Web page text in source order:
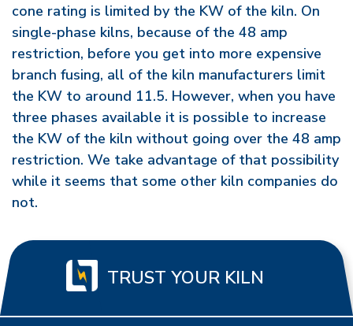
cone rating is limited by the KW of the kiln. On
single-phase kilns, because of the 48 amp
restriction, before you get into more expensive
branch fusing, all of the kiln manufacturers limit
the KW to around 11.5. However, when you have
three phases available it is possible to increase
the KW of the kiln without going over the 48 amp
restriction. We take advantage of that possibility
while it seems that some other kiln companies do
not.
TRUST YOUR KILN